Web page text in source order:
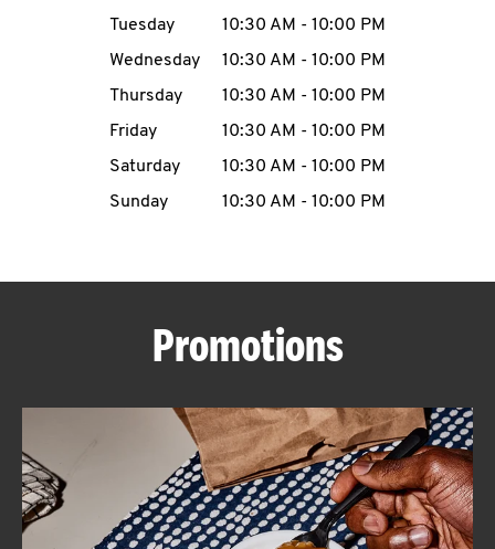
MENU
ABOUT
FIND
Tuesday
10:30 AM - 10:00 PM
Wednesday
10:30 AM - 10:00 PM
Thursday
10:30 AM - 10:00 PM
Friday
10:30 AM - 10:00 PM
Saturday
10:30 AM - 10:00 PM
Sunday
10:30 AM - 10:00 PM
Promotions